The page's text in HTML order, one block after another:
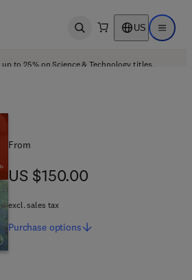
Open search US Open
up to 25% on Science & Technology titles.
From
US $150.00
US $150.00
excl. sales tax
Purchase options